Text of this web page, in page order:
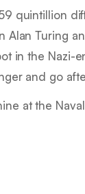
quintillion
Alan Turing
in the Nazi-
and go
at the